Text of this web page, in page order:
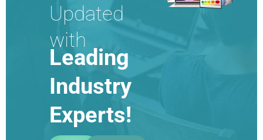
Updated
with
Leading
Industry
Experts!